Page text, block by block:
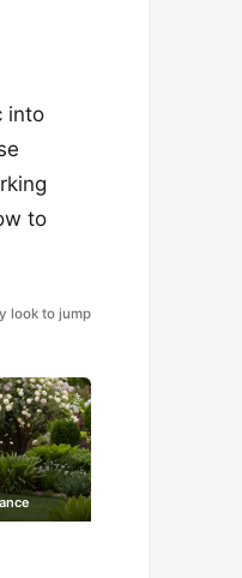
into
to
look to jump